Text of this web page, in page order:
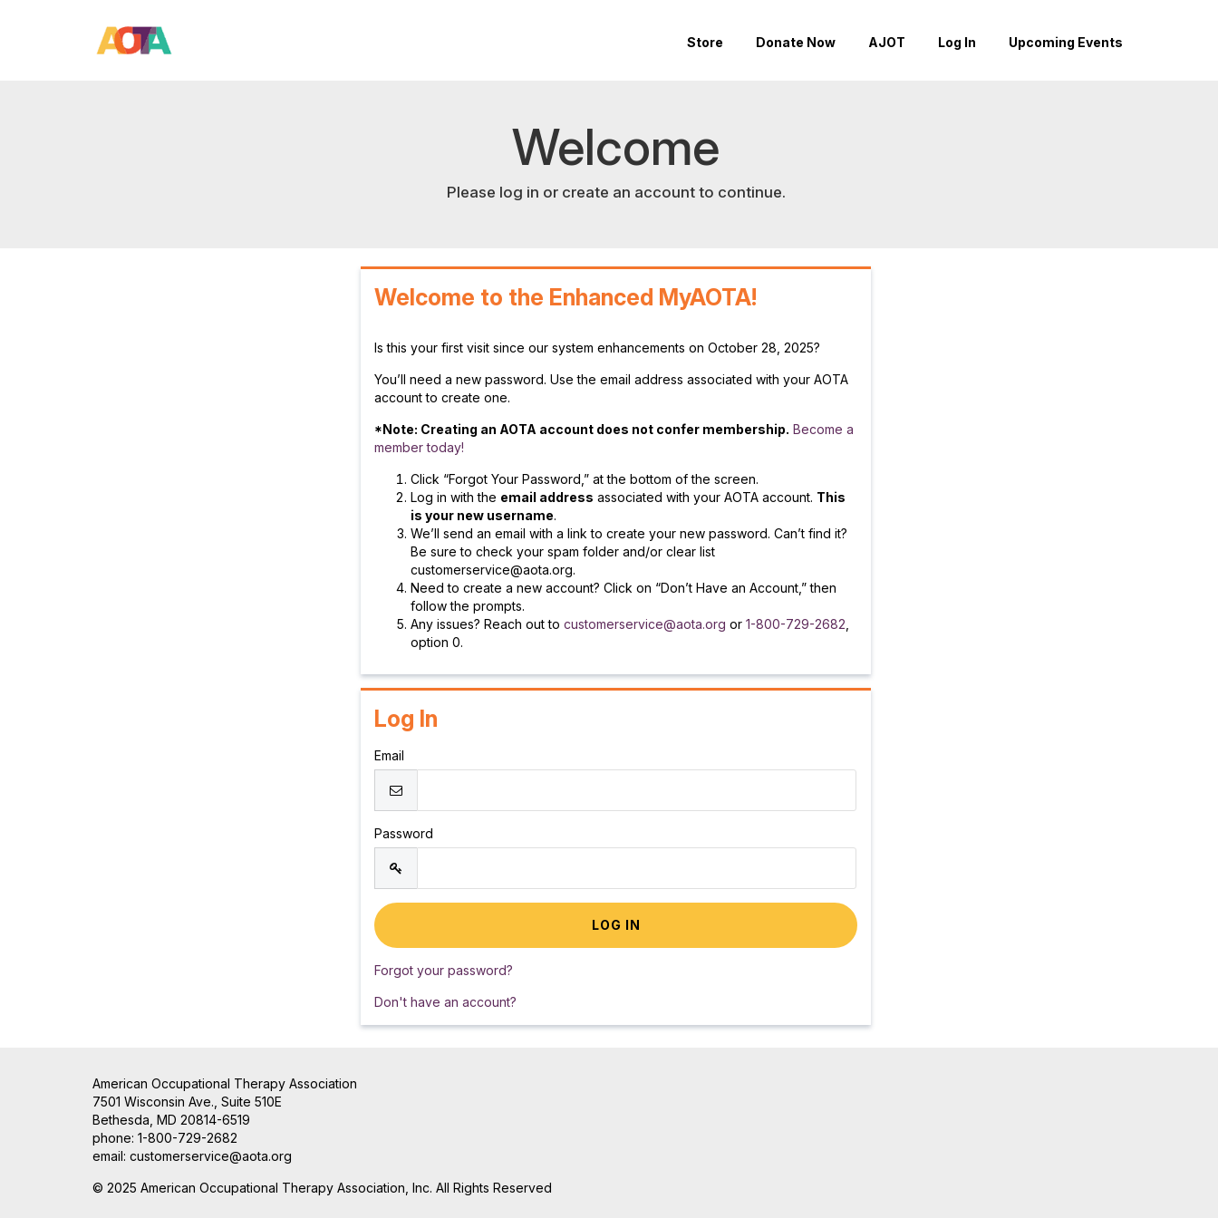
Store Donate Now AJOT Log In Upcoming Events
Welcome
Please log in or create an account to continue.
Welcome to the Enhanced MyAOTA!
Is this your first visit since our system enhancements on October 28, 2025?
You’ll need a new password. Use the email address associated with your AOTA
account to create one.
*Note: Creating an AOTA account does not confer membership. Become a
member today!
Click “Forgot Your Password,” at the bottom of the screen.
Log in with the email address associated with your AOTA account. This
is your new username.
We’ll send an email with a link to create your new password. Can’t find it?
Be sure to check your spam folder and/or clear list
customerservice@aota.org.
Need to create a new account? Click on “Don’t Have an Account,” then
follow the prompts.
Any issues? Reach out tocustomerservice@aota.org or1-800-729-2682
option 0.
Log In
Email
Password
Forgot your password?
Don't have an account?
American Occupational Therapy Association
7501 Wisconsin Ave., Suite 510E
Bethesda, MD 20814-6519
phone: 1-800-729-2682
email: customerservice@aota.org
© 2025 American Occupational Therapy Association, Inc. All Rights Reserved